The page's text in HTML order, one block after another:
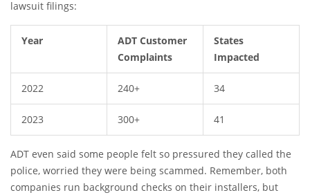
lawsuit filings:
Year
ADT Customer
Complaints
States
Impacted
2022 240+ 34
2023 300+ 41
ADT even said some people felt so pressured they called the
police, worried they were being scammed. Remember, both
companies run background checks on their installers, but